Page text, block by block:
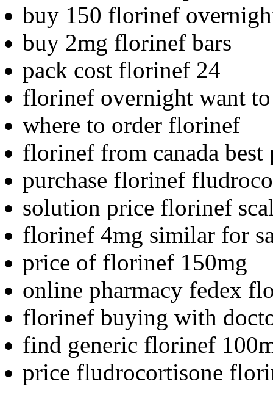
buy 150 florinef
buy 2mg florinef bars
pack cost florinef 24
florinef overnight want
where to order florinef
florinef from canada best
purchase florinef
solution price florinef
florinef 4mg similar for
price of florinef 150mg
online pharmacy fedex
florinef buying with
find generic florinef
price fludrocortisone